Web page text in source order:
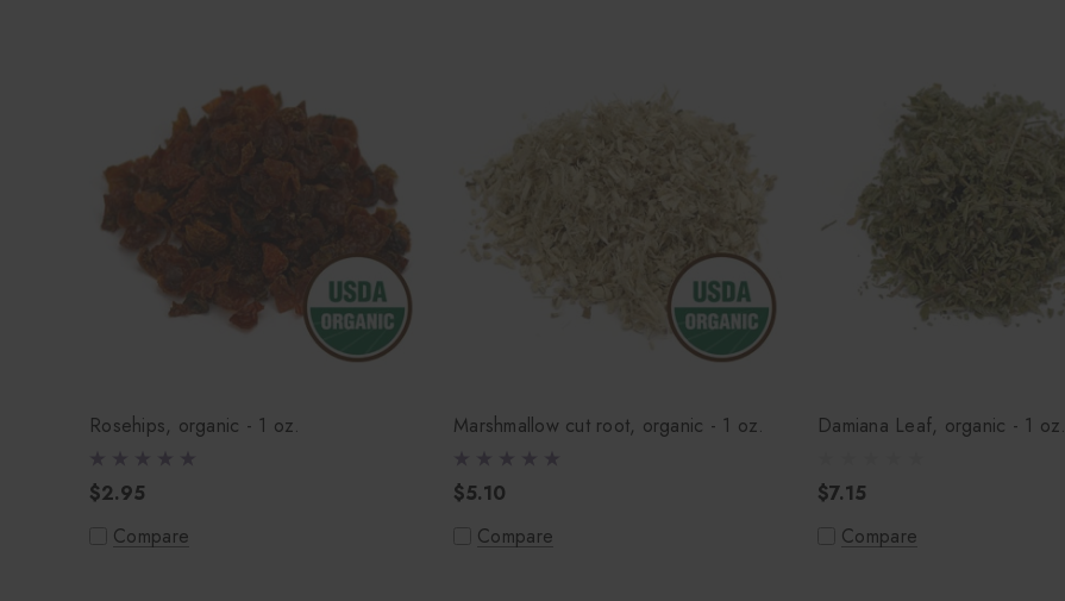
Rosehips, organic - 1 oz.
$2.95
Compare
Marshmallow cut root, organic - 1 oz.
$5.10
Compare
Damiana Leaf, organic - 1 oz.
$7.15
Compare